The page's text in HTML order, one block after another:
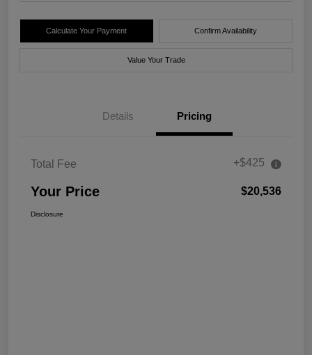
Calculate Your Payment Confirm Availability
Value Your Trade
Details Pricing
Total Fee +$425
Your Price $20,536
Disclosure